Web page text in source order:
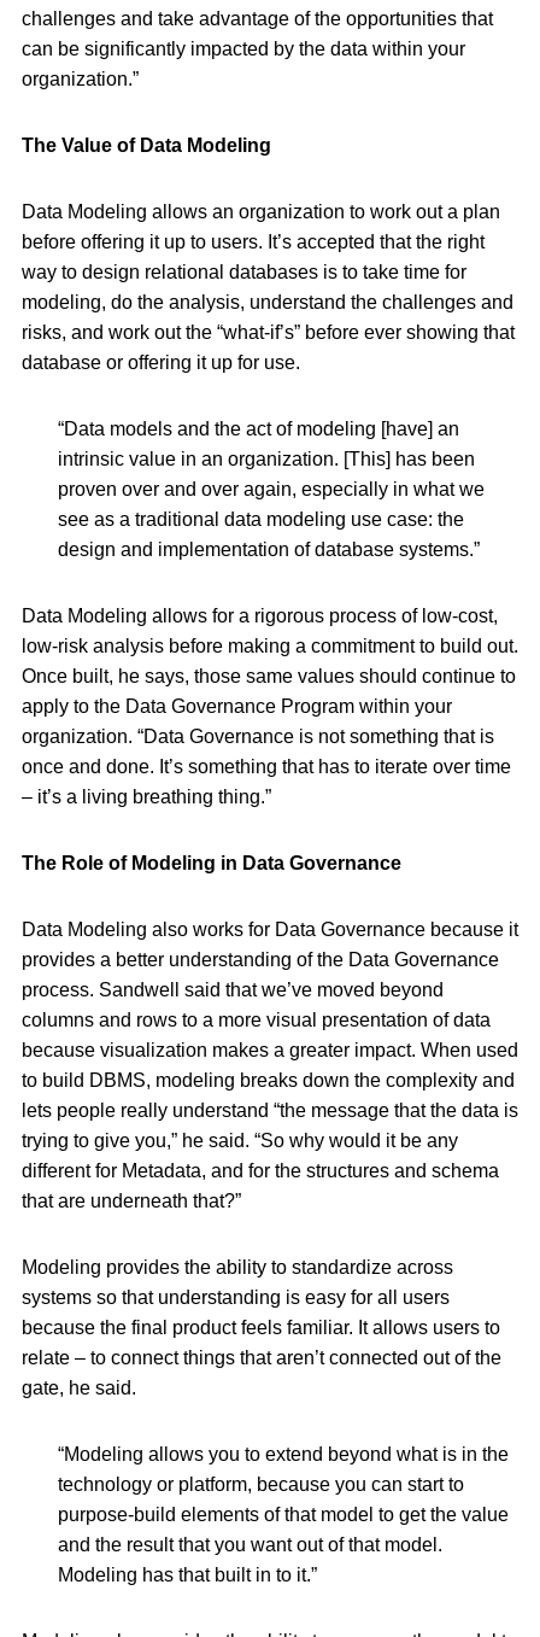
challenges and take advantage of the opportunities that
can be significantly impacted by the data within your
organization.”
The Value of Data Modeling
Data Modeling allows an organization to work out a plan
before offering it up to users. It’s accepted that the right
way to design relational databases is to take time for
modeling, do the analysis, understand the challenges and
risks, and work out the “what-if’s” before ever showing that
database or offering it up for use.
“Data models and the act of modeling [have] an
intrinsic value in an organization. [This] has been
proven over and over again, especially in what we
see as a traditional data modeling use case: the
design and implementation of database systems.”
Data Modeling allows for a rigorous process of low-cost,
low-risk analysis before making a commitment to build out.
Once built, he says, those same values should continue to
apply to the Data Governance Program within your
organization. “Data Governance is not something that is
once and done. It’s something that has to iterate over time
– it’s a living breathing thing.”
The Role of Modeling in Data Governance
Data Modeling also works for Data Governance because it
provides a better understanding of the Data Governance
process. Sandwell said that we’ve moved beyond
columns and rows to a more visual presentation of data
because visualization makes a greater impact. When used
to build DBMS, modeling breaks down the complexity and
lets people really understand “the message that the data is
trying to give you,” he said. “So why would it be any
different for Metadata, and for the structures and schema
that are underneath that?”
Modeling provides the ability to standardize across
systems so that understanding is easy for all users
because the final product feels familiar. It allows users to
relate – to connect things that aren’t connected out of the
gate, he said.
“Modeling allows you to extend beyond what is in the
technology or platform, because you can start to
purpose-build elements of that model to get the value
and the result that you want out of that model.
Modeling has that built in to it.”